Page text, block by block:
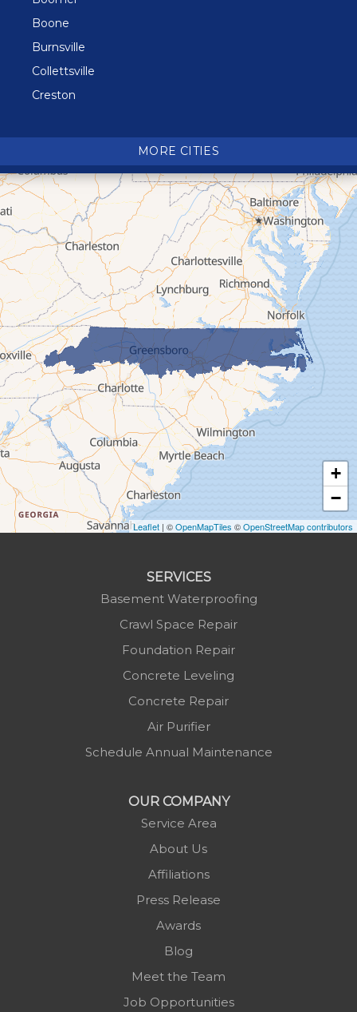
Boone
Burnsville
Collettsville
Creston
Deep Gap
Elk Park
Ferguson
Fleetwood
Glen Alpine
Glendale Springs
Granite Falls
Grassy Creek
Green Mountain
Hot Springs
Hudson
Jefferson
Jonas Ridge
Lansing
Laurel Springs
Lenoir
MORE CITIES
+
−
Leaflet | ©OpenMapTiles ©OpenStreetMap contributors
SERVICES
Basement Waterproofing
Crawl Space Repair
Foundation Repair
Concrete Leveling
Concrete Repair
Air Purifier
Schedule Annual Maintenance
OUR COMPANY
Service Area
About Us
Affiliations
Press Release
Awards
Blog
Meet the Team
Job Opportunities